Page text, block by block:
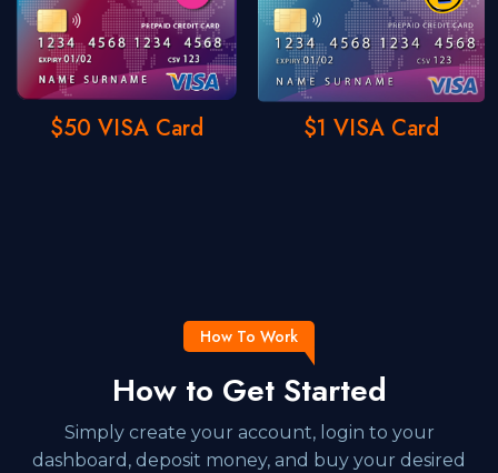
$50 VISA Card $1 VISA Card
How To Work
How to Get Started
Simply create your account, login to your
dashboard, deposit money, and buy your desired